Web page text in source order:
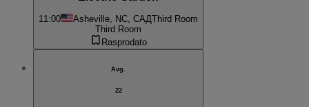
11:00 Asheville, NC, САДThird Room
Third Room
Rasprodato
Avg.
22